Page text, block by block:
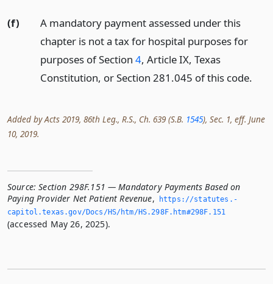
(f)
A mandatory payment assessed under this
chapter is not a tax for hospital purposes for
purposes of Section 4, Article IX, Texas
Constitution, or Section 281.045 of this code.
Added by Acts 2019, 86th Leg., R.S., Ch. 639 (S.B. 1545), Sec. 1, eff. June
10, 2019.
Source: Section 298F.151 — Mandatory Payments Based on
Paying Provider Net Patient Revenue,
https://statutes.­
capitol.­texas.­gov/Docs/HS/htm/HS.­298F.­htm#298F.­151
(accessed May 26, 2025).